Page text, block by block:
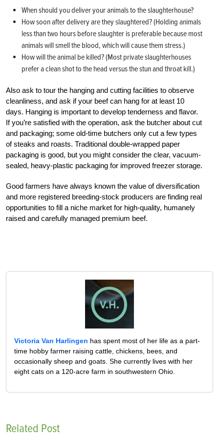
When should you deliver your animals to the slaughterhouse?
How soon after delivery are they slaughtered? (Holding animals
less than two hours before slaughter is preferable because most
animals will smell the blood, which will cause them stress.)
How will the animal be killed? (Most private slaughterhouses
prefer a clean shot to the head versus the stun and throat kill.)
Also ask to tour the hanging and cutting facilities to observe
cleanliness, and ask if your beef can hang for at least 10
days. Hanging is important to develop tenderness and flavor.
If you’re satisfied with the operation, ask the butcher about cut
and packaging; some old-time butchers only cut a few types
of steaks and roasts. Traditional ­double-wrapped paper
packaging is good, but you might consider the clear, vacuum-
sealed, heavy-plastic packaging for improved freezer storage.
Good farmers have always known the value of diversification
and more registered breeding-stock producers are finding real
opportunities to fill a niche market for high-quality, humanely
raised and carefully managed premium beef.
Victoria Van Harlingen has spent most of her life as a part-
time hobby farmer raising cattle, chickens, bees, and
occasionally sheep and goats. She currently lives with her
eight cats on a 120-acre farm in southwestern Ohio.
Related Post